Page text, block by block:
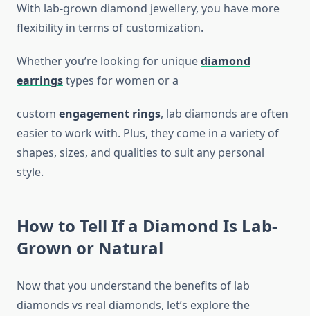
With lab-grown diamond jewellery, you have more
flexibility in terms of customization.
Whether you’re looking for uniquediamond
earringstypes for women or a
custom engagement rings, lab diamonds are often
easier to work with. Plus, they come in a variety of
shapes, sizes, and qualities to suit any personal
style.
How to Tell If a Diamond Is Lab-
Grown or Natural
Now that you understand the benefits of lab
diamonds vs real diamonds, let’s explore the